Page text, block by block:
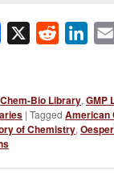
Facebook
X Reddit
Chem-Bio Library,GMP
|Tagged American
of Chemistry,